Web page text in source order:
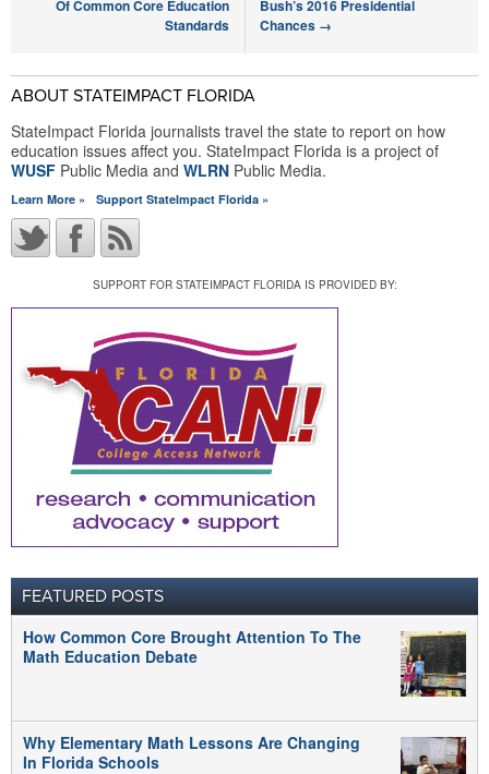
Bush’s 2016 Presidential
Chances →
Of Common Core Education
Standards
ABOUT STATEIMPACT FLORIDA
StateImpact Florida journalists travel the state to report on how
education issues affect you. StateImpact Florida is a project of
WUSF Public Media and WLRN Public Media.
Learn More » Support StateImpact Florida »
SUPPORT FOR STATEIMPACT FLORIDA IS PROVIDED BY:
FEATURED POSTS
How Common Core Brought Attention To The
Math Education Debate
Why Elementary Math Lessons Are Changing
In Florida Schools